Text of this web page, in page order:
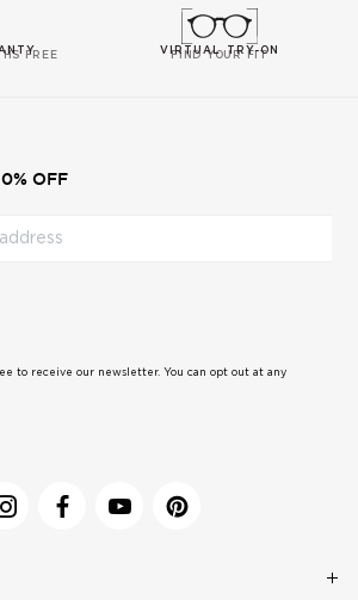
FREE VIRTUAL TRY-ON
FIND YOUR FIT
OFF
to receive our newsletter. You can opt out at any